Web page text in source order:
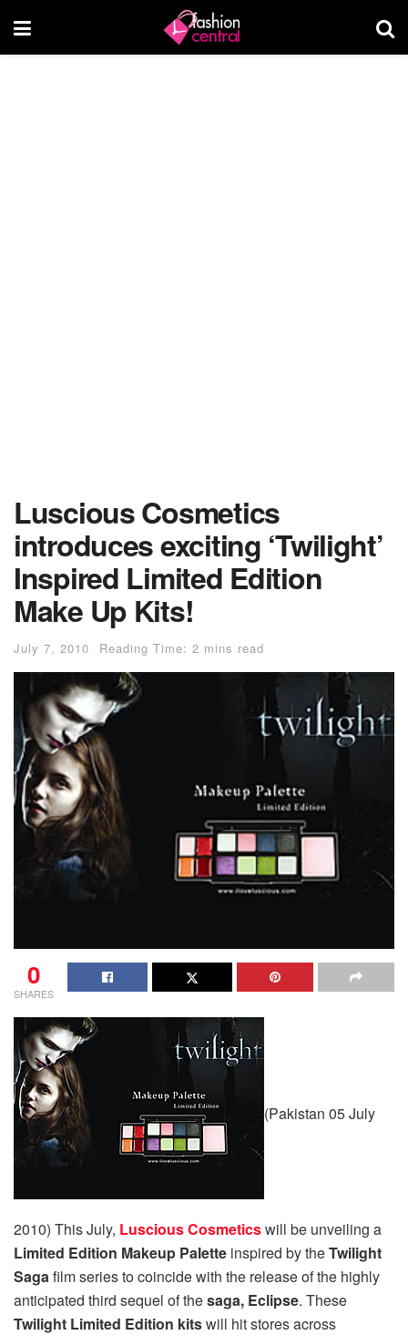
Luscious Cosmetics
introduces exciting ‘Twilight’
Inspired Limited Edition
Make Up Kits!
July 7, 2010 Reading Time: 2 mins read
0
SHARES
(Pakistan 05 July
2010) This July, Luscious Cosmeticswill be unveiling a
Limited Edition Makeup Palette inspired by theTwilight
Sagafilm series to coincide with the release of the highly
anticipated third sequel of thesaga, Eclipse. These
Twilight Limited Edition kitswill hit stores across